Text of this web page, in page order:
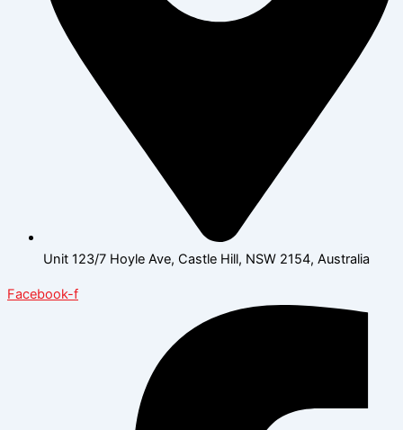
Unit 123/7 Hoyle Ave, Castle Hill, NSW 2154, Australia
Facebook-f